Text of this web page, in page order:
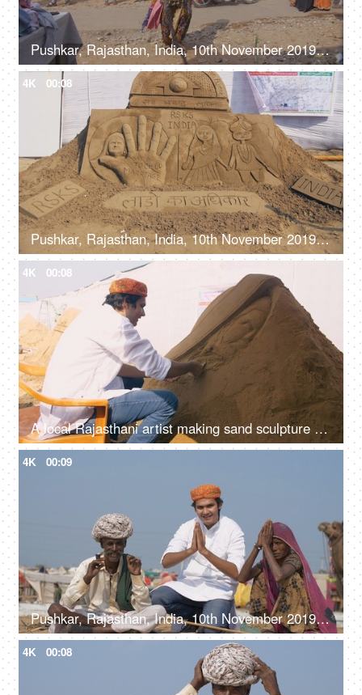
Pushkar, Rajasthan, India, 10th November 2019, A bare chest man lashing himself with a whip at a Mela - man performing stunts, street performer
4K 00:08
Pushkar, Rajasthan, India, 10th November 2019, A beautiful sand art with a social message of girl child safety
4K 00:08
A local Rajasthani artist making sand sculpture - young man, wearing Rajasthani Pagdi
4K 00:09
Pushkar, Rajasthan, India, 10th November 2019, A handsome young man with local artisans at Pushkar Mela - greeting people, namaste gesture
4K 00:08